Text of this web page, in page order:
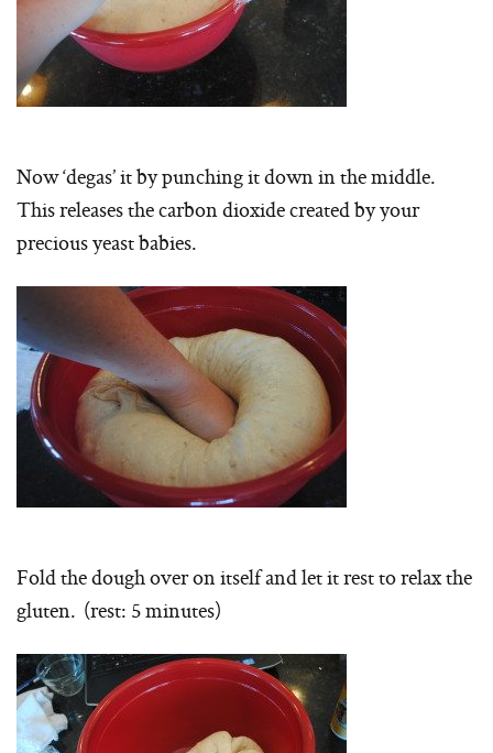
Now ‘degas’ it by punching it down in the middle.
This releases the carbon dioxide created by your
precious yeast babies.
Fold the dough over on itself and let it rest to relax the
gluten. (rest: 5 minutes)